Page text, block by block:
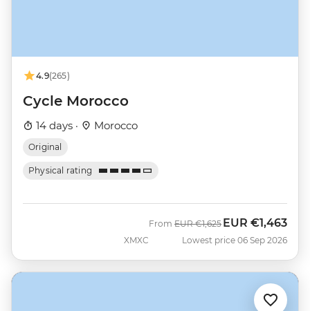
4.9(265)
Cycle Morocco
14 days · Morocco
Original
Physical rating
XMXC
From Was
EUR €1,625 Now
EUR €1,463
Lowest price 06 Sep 2026